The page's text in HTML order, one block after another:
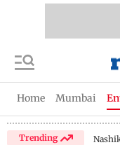
Home Mumbai
Trending